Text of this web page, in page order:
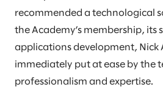
recommended a technological
the Academy’s membership, its
applications development, Nick
immediately put at ease by the
professionalism and expertise.